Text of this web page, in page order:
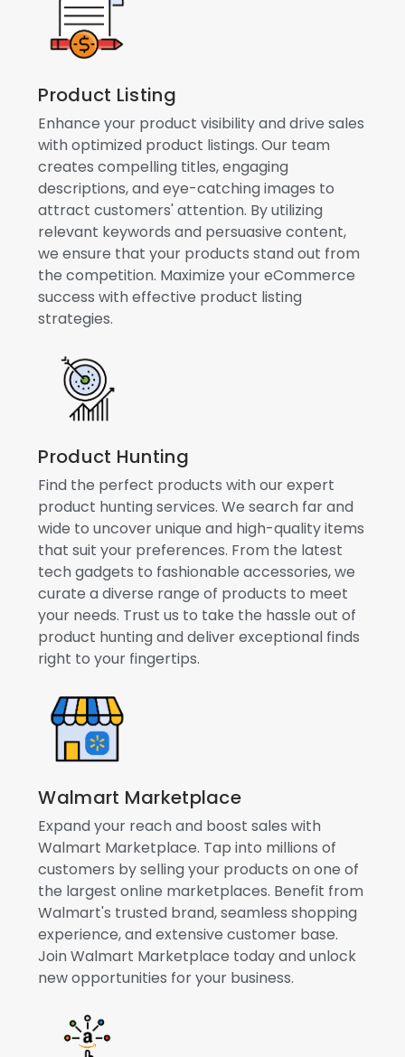
Product Listing
Enhance your product visibility and drive sales
with optimized product listings. Our team
creates compelling titles, engaging
descriptions, and eye-catching images to
attract customers' attention. By utilizing
relevant keywords and persuasive content,
we ensure that your products stand out from
the competition. Maximize your eCommerce
success with effective product listing
strategies.
Product Hunting
Find the perfect products with our expert
product hunting services. We search far and
wide to uncover unique and high-quality items
that suit your preferences. From the latest
tech gadgets to fashionable accessories, we
curate a diverse range of products to meet
your needs. Trust us to take the hassle out of
product hunting and deliver exceptional finds
right to your fingertips.
Walmart Marketplace
Expand your reach and boost sales with
Walmart Marketplace. Tap into millions of
customers by selling your products on one of
the largest online marketplaces. Benefit from
Walmart's trusted brand, seamless shopping
experience, and extensive customer base.
Join Walmart Marketplace today and unlock
new opportunities for your business.